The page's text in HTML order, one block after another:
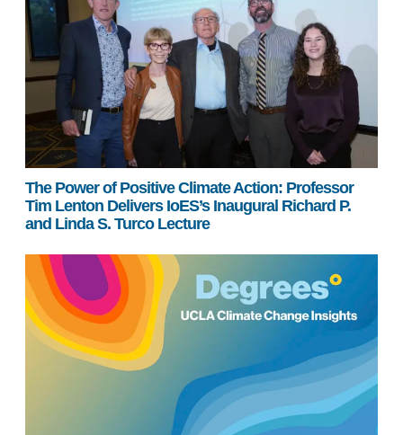
The Power of Positive Climate Action: Professor
Tim Lenton Delivers IoES’s Inaugural Richard P.
and Linda S. Turco Lecture